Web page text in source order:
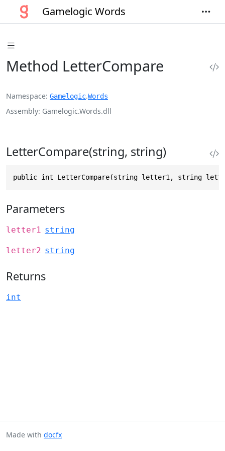
Gamelogic Words
Method LetterCompare
Namespace Gamelogic.Words
Assembly Gamelogic.Words.dll
LetterCompare(string, string)
public int LetterCompare(string letter1, string
Parameters
letter1 string
letter2 string
Returns
int
Made with docfx